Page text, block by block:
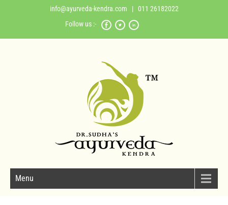
info@ayurveda-kendra.com | 011 26182022
Follow us :-
Menu